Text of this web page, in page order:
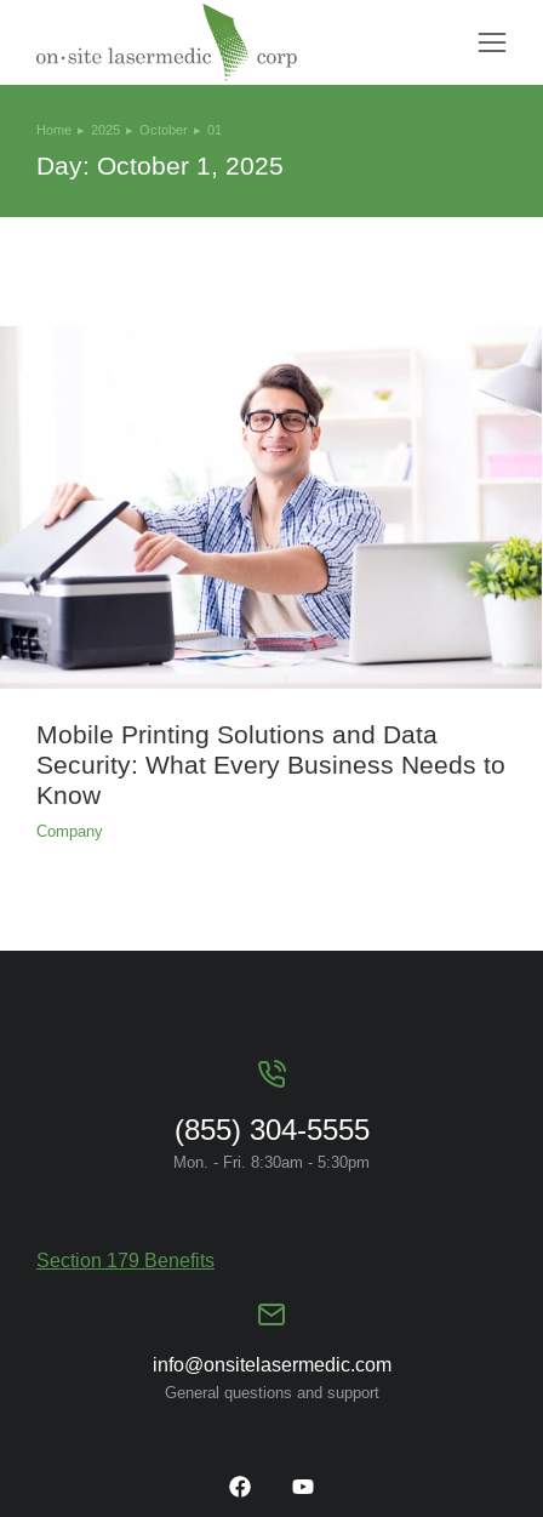
You are here:
Home 2025 October 01
Day: October 1, 2025
Mobile Printing Solutions and Data
Security: What Every Business Needs to
Know
Company
(855) 304-5555
Mon. - Fri. 8:30am - 5:30pm
Section 179 Benefits
info@onsitelasermedic.com
General questions and support